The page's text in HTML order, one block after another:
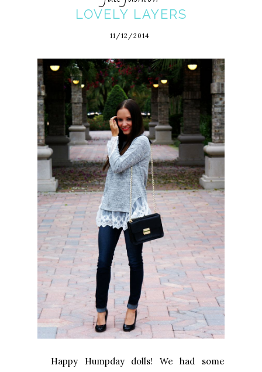
LOVELY LAYERS
11/12/2014
Happy Humpday dolls! We had some